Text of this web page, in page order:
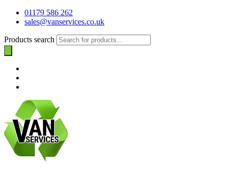
01179 586 262
sales@vanservices.co.uk
Products search